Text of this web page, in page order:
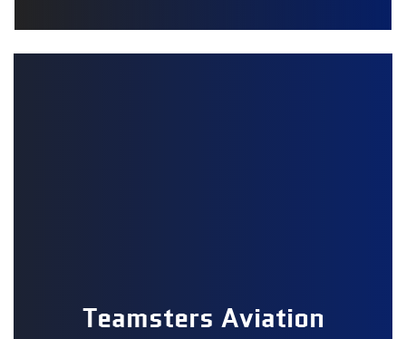
Teamsters Aviation